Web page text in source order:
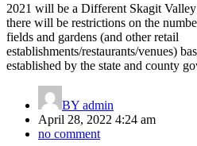
2021 will be a Different Skagit
there will be restrictions on the
fields and gardens (and other retail
establishments/restaurants/venues)
established by the state and county
BY admin
April 28, 2022 4:24 am
no comment